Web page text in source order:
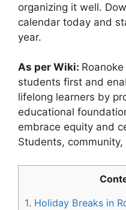
organizing it well.
calendar today and
year.
As per Wiki:
students first and
lifelong learners by
educational
embrace equity and
Students,
1. Holiday Breaks in